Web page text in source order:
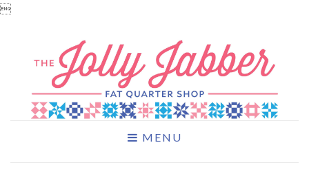

MENU